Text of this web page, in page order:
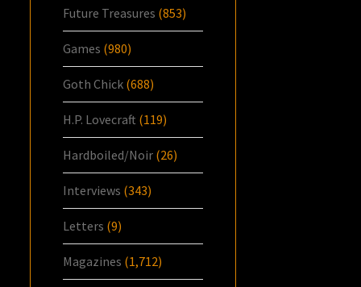
Future Treasures (853)
Games (980)
Goth Chick (688)
H.P. Lovecraft (119)
Hardboiled/Noir (26)
Interviews (343)
Letters (9)
Magazines (1,712)